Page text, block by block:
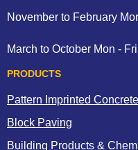
November to February
March to October Mon -
PRODUCTS
Pattern Imprinted Concrete
Block Paving
Building Products &